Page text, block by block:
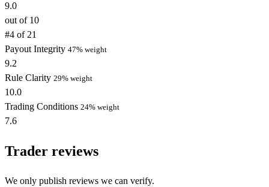
9.0
out of 10
#4 of 21
Payout Integrity 47% weight
9.2
Rule Clarity 29% weight
10.0
Trading Conditions 24% weight
7.6
Trader reviews
We only publish reviews we can verify.